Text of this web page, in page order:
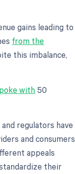
gains leading to
from the
this imbalance,
with 50
regulators have
and consumers
appeals
their